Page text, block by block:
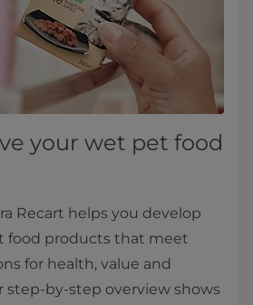
your wet pet food
Recart helps you develop
food products that meet
for health, value and
step‑by‑step overview shows